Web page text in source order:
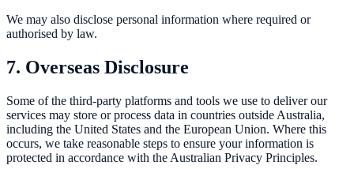
We may also disclose personal information where required or
authorised by law.
7. Overseas Disclosure
Some of the third-party platforms and tools we use to deliver our
services may store or process data in countries outside Australia,
including the United States and the European Union. Where this
occurs, we take reasonable steps to ensure your information is
protected in accordance with the Australian Privacy Principles.